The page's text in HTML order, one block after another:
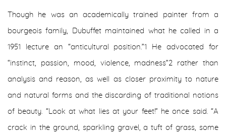
Though he was an academically trained painter from a
bourgeois family, Dubuffet maintained what he called in a
1951 lecture an “anticultural position.”1 He advocated for
“instinct, passion, mood, violence, madness”2 rather than
analysis and reason, as well as closer proximity to nature
and natural forms and the discarding of traditional notions
of beauty. “Look at what lies at your feet!” he once said. “A
crack in the ground, sparkling gravel, a tuft of grass, some